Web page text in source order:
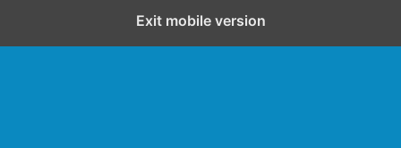
Exit mobile version